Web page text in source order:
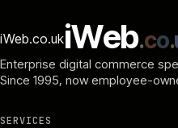
iWeb.co.ukiWeb.co.
Enterprise digital commerce
Since 1995, now employee-
SERVICES